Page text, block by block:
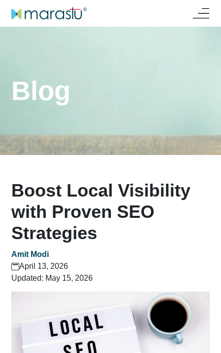
Blog
Boost Local Visibility
with Proven SEO
Strategies
Amit Modi
April 13, 2026
Updated: May 15, 2026